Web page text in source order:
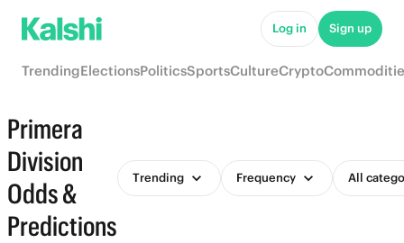
Log in Sign up
TrendingElectionsPoliticsSportsCultureCrypto
Primera
Division
Odds &
Predictions
Trending Frequency All